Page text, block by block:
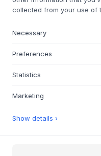
relaxed evening or a
TheTransparent
Speaker
durability and
the product remains
contributing to a
connectivity
collected from your use of
Necessary
Preferences
Statistics
Marketing
Show details ›